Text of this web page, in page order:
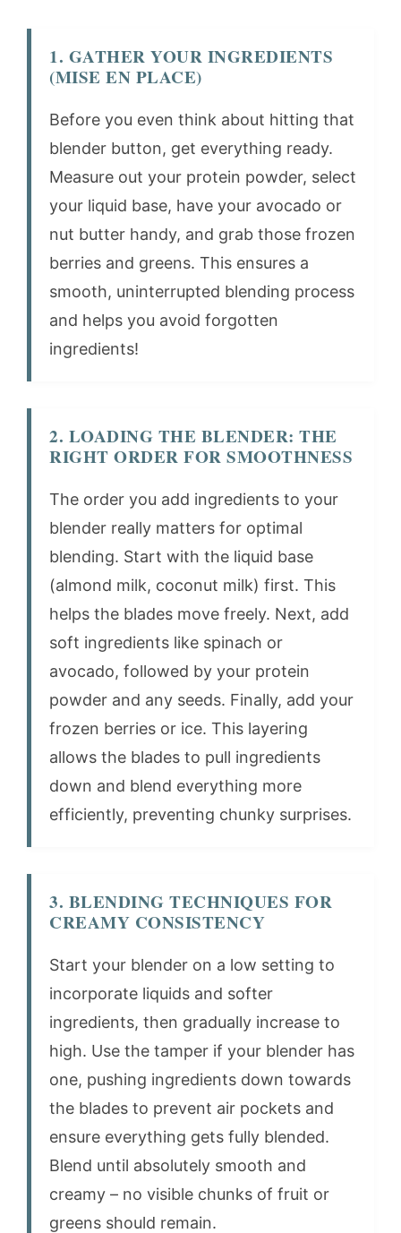
1. GATHER YOUR INGREDIENTS
(MISE EN PLACE)
Before you even think about hitting that
blender button, get everything ready.
Measure out your protein powder, select
your liquid base, have your avocado or
nut butter handy, and grab those frozen
berries and greens. This ensures a
smooth, uninterrupted blending process
and helps you avoid forgotten
ingredients!
2. LOADING THE BLENDER: THE
RIGHT ORDER FOR SMOOTHNESS
The order you add ingredients to your
blender really matters for optimal
blending. Start with the liquid base
(almond milk, coconut milk) first. This
helps the blades move freely. Next, add
soft ingredients like spinach or
avocado, followed by your protein
powder and any seeds. Finally, add your
frozen berries or ice. This layering
allows the blades to pull ingredients
down and blend everything more
efficiently, preventing chunky surprises.
3. BLENDING TECHNIQUES FOR
CREAMY CONSISTENCY
Start your blender on a low setting to
incorporate liquids and softer
ingredients, then gradually increase to
high. Use the tamper if your blender has
one, pushing ingredients down towards
the blades to prevent air pockets and
ensure everything gets fully blended.
Blend until absolutely smooth and
creamy – no visible chunks of fruit or
greens should remain.